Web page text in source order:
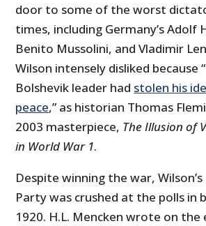
door to some of the worst
times, including Germany’s Adolf
Benito Mussolini, and Vladimir
Wilson intensely disliked because
Bolshevik leader had stolen his
peace,” as historian Thomas
2003 masterpiece, The Illusion of
in World War 1.
Despite winning the war,
Party was crushed at the polls in
1920. H.L. Mencken wrote on the